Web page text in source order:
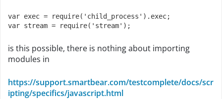
var exec = require('child_process').exec;
var stream = require('stream');
is this possible, there is nothing about importing
modules in
https://support.smartbear.com/testcomplete/docs/scr
ipting/specifics/javascript.html